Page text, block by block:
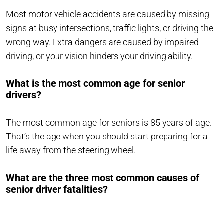
Most motor vehicle accidents are caused by missing
signs at busy intersections, traffic lights, or driving the
wrong way. Extra dangers are caused by impaired
driving, or your vision hinders your driving ability.
What is the most common age for senior
drivers?
The most common age for seniors is 85 years of age.
That’s the age when you should start preparing for a
life away from the steering wheel.
What are the three most common causes of
senior driver fatalities?